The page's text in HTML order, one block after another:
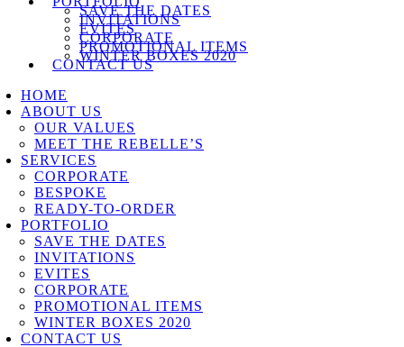
SAVE THE DATES
INVITATIONS
EVITES
CORPORATE
PROMOTIONAL ITEMS
WINTER BOXES 2020
CONTACT US
HOME
ABOUT US
OUR VALUES
MEET THE REBELLE’S
SERVICES
CORPORATE
BESPOKE
READY-TO-ORDER
PORTFOLIO
SAVE THE DATES
INVITATIONS
EVITES
CORPORATE
PROMOTIONAL ITEMS
WINTER BOXES 2020
CONTACT US